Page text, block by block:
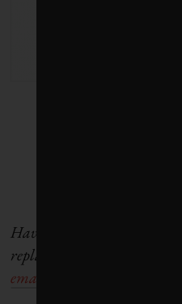
Have a company in your
replace with a more
email